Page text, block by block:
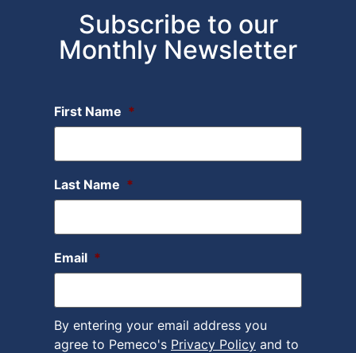
Subscribe to our
Monthly Newsletter
First Name *
Last Name *
Email *
By entering your email address you
agree to Pemeco's Privacy Policy and to